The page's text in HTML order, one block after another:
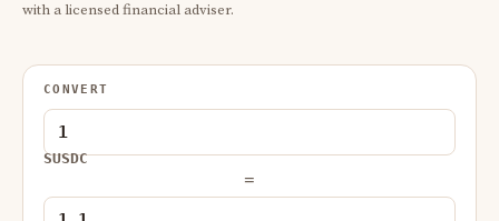
with a licensed financial adviser.
CONVERT
SUSDC
=